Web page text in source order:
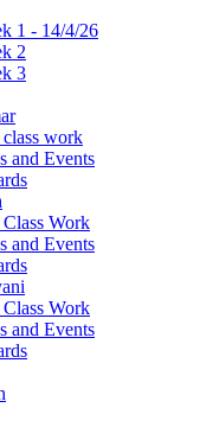
1 - 14/4/26
2
3
work
and Events
Work
and Events
Work
and Events